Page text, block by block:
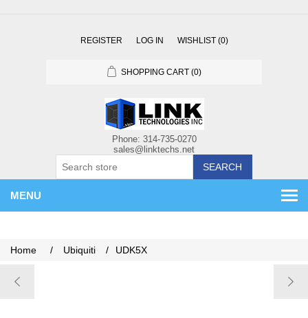
REGISTER LOG IN WISHLIST (0)
SHOPPING CART (0)
SEARCH
MENU
Home / Ubiquiti / UDK5X